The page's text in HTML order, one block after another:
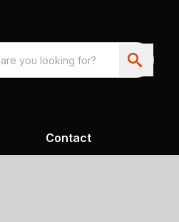
Contact